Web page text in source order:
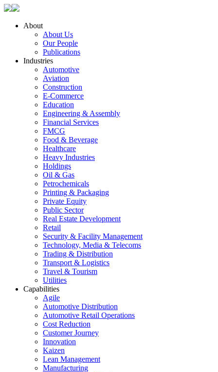
About
About Us
Our People
Publications
Industries
Automotive
Aviation
Construction
E-Commerce
Education
Engineering & Assembly
Financial Services
FMCG
Food & Beverage
Healthcare
Heavy Industries
Holdings
Oil & Gas
Petrochemicals
Printing & Packaging
Private Equity
Public Sector
Real Estate Development
Retail
Security & Facility Management
Technology, Media & Telecoms
Trading & Distribution
Transport & Logistics
Travel & Tourism
Utilities
Capabilities
Agile
Automotive Distribution
Automotive Retail Operations
Cost Reduction
Customer Journey
Innovation
Kaizen
Lean Management
Manufacturing